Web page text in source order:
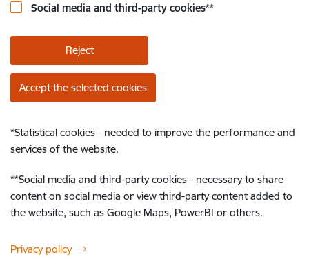
Social media and third-party cookies**
Reject
Accept the selected cookies
*Statistical cookies - needed to improve the performance and
services of the website.
**Social media and third-party cookies - necessary to share
content on social media or view third-party content added to
the website, such as Google Maps, PowerBI or others.
Privacy policy